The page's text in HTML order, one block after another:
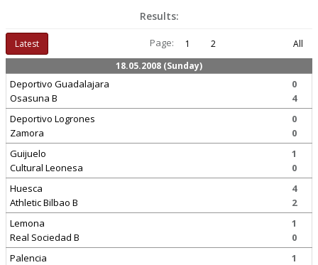
Results:
Latest Page: 1 2
All
18.05.2008 (Sunday)
Deportivo Guadalajara
Osasuna B
0
4
Deportivo Logrones
Zamora
0
0
Guijuelo
Cultural Leonesa
1
0
Huesca
Athletic Bilbao B
4
2
Lemona
Real Sociedad B
1
0
Palencia
1